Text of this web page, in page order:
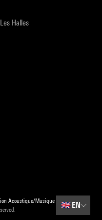
Halles
Acoustique/Musique
🇬🇧 EN